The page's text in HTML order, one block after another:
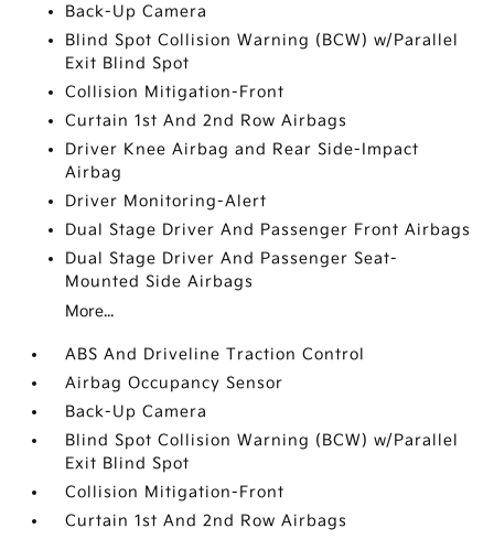
Back-Up Camera
Blind Spot Collision Warning (BCW) w/Parallel
Exit Blind Spot
Collision Mitigation-Front
Curtain 1st And 2nd Row Airbags
Driver Knee Airbag and Rear Side-Impact
Airbag
Driver Monitoring-Alert
Dual Stage Driver And Passenger Front Airbags
Dual Stage Driver And Passenger Seat-
Mounted Side Airbags
More...
ABS And Driveline Traction Control
Airbag Occupancy Sensor
Back-Up Camera
Blind Spot Collision Warning (BCW) w/Parallel
Exit Blind Spot
Collision Mitigation-Front
Curtain 1st And 2nd Row Airbags